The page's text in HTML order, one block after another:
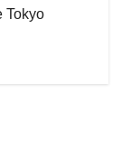
Tokyo